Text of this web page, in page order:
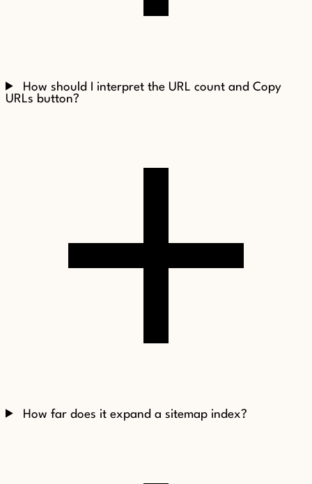
How should I interpret the URL count and Copy
URLs button?
How far does it expand a sitemap index?